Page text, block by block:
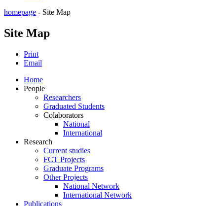
homepage - Site Map
Site Map
Print
Email
Home
People
Researchers
Graduated Students
Colaborators
National
International
Research
Current studies
FCT Projects
Graduate Programs
Other Projects
National Network
International Network
Publications